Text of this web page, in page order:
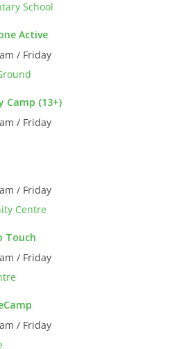
School
Active
/ Friday
Camp (13+)
/ Friday
/ Friday
Centre
Touch
/ Friday
/ Friday